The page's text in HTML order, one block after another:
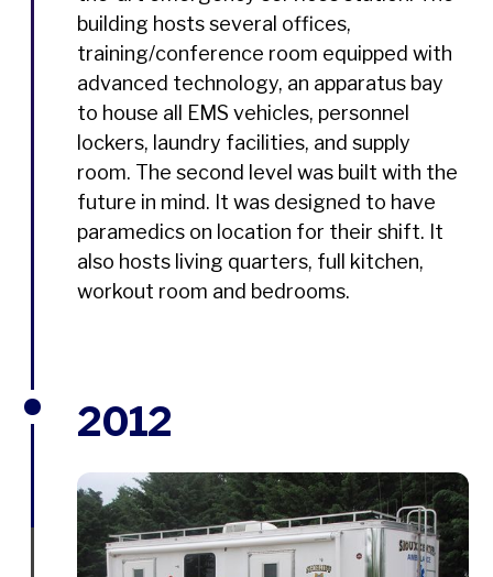
building hosts several offices,
training/conference room equipped with
advanced technology, an apparatus bay
to house all EMS vehicles, personnel
lockers, laundry facilities, and supply
room. The second level was built with the
future in mind. It was designed to have
paramedics on location for their shift. It
also hosts living quarters, full kitchen,
workout room and bedrooms.
2012